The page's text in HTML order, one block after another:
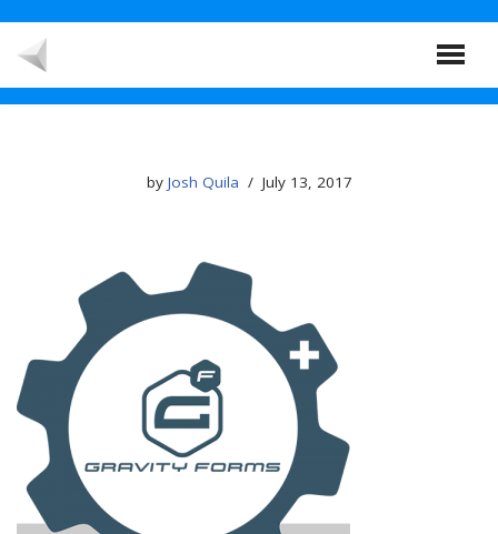
Skip
to
by Josh Quila July 13, 2017